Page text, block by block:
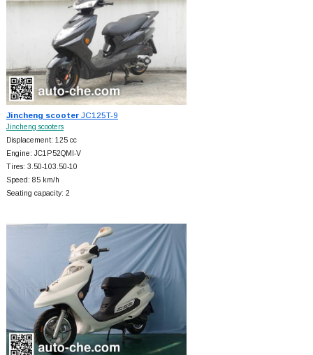
Jincheng scooterJC125T-9
Jincheng scooters
Displacement: 125 cc
Engine: JC1P52QMI-V
Tires: 3.50-103.50-10
Speed: 85 km/h
Seating capacity: 2